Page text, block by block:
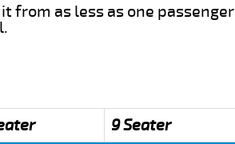
from as less as one passenger
9 Seater